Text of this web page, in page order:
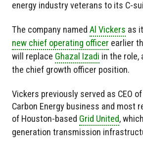
energy industry veterans to its C-
The company named Al Vickers as
new chief operating officer earlier
will replace Ghazal Izadi in the role,
the chief growth officer position.
Vickers previously served as CEO
Carbon Energy business and most
of Houston-based Grid United,
generation transmission